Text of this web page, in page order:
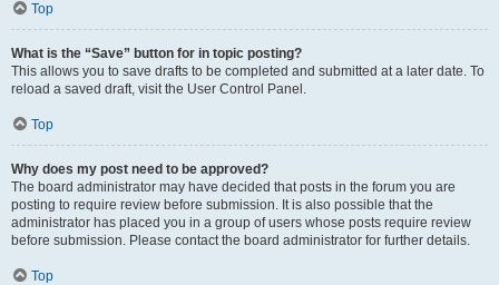
Top
What is the “Save” button for in topic posting?
This allows you to save drafts to be completed and submitted at a later date. To
reload a saved draft, visit the User Control Panel.
Top
Why does my post need to be approved?
The board administrator may have decided that posts in the forum you are
posting to require review before submission. It is also possible that the
administrator has placed you in a group of users whose posts require review
before submission. Please contact the board administrator for further details.
Top